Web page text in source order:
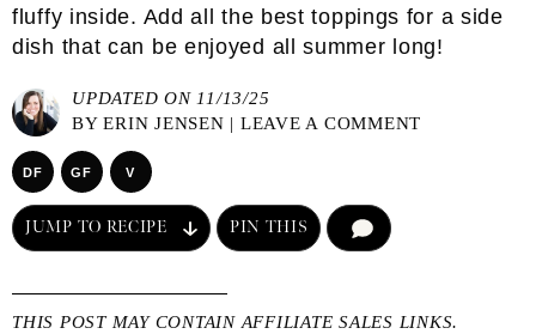
fluffy inside. Add all the best toppings for a side
dish that can be enjoyed all summer long!
UPDATED ON 11/13/25
BYERIN JENSEN | LEAVE A COMMENT
DF GF V
JUMP TO RECIPE PIN THIS
THIS POST MAY CONTAIN AFFILIATE SALES LINKS.